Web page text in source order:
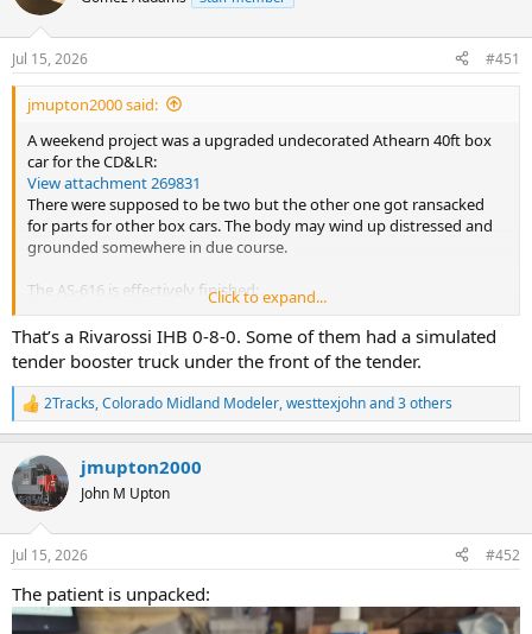
Jul 15, 2026 #451
jmupton2000 said:
A weekend project was a upgraded undecorated Athearn 40ft box
car for the CD&LR:
View attachment 269831
There were supposed to be two but the other one got ransacked
for parts for other box cars. The body may wind up distressed and
grounded somewhere in due course.
The AS-616 is effectively finished:
Still missing a few truck sideframe parts but I am happy with the
result for now.
Now then, this....
View attachment 269829
This is as it arrived, no idea what type, model manufacturer or even
if it is salvageable. The seller didn't have a clue as in their description
they just posted verbatim what was was written on the end of the
box - in French!
View attachment 269828
A PRR post carriage it most definitely is not!!!
Click to expand...
That’s a Rivarossi IHB 0-8-0. Some of them had a simulated
tender booster truck under the front of the tender.
R
e
c
t
i
n
s
2Tracks,Colorado Midland Modeler,westtexjohnand 3 others
jmupton2000
John M Upton
Jul 15, 2026 #452
The patient is unpacked: